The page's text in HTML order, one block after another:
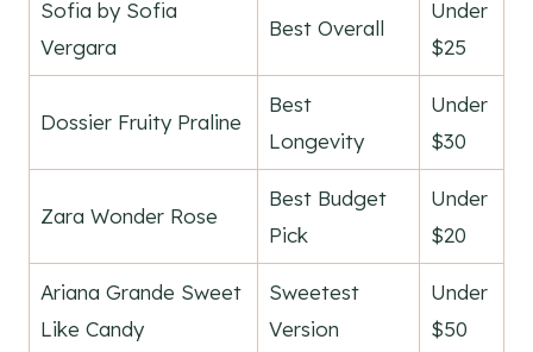
Sofia by Sofia
Vergara
Best Overall
Under
$25
Dossier Fruity Praline
Best
Longevity
Under
$30
Zara Wonder Rose
Best Budget
Pick
Under
$20
Ariana Grande Sweet
Like Candy
Sweetest
Version
Under
$50